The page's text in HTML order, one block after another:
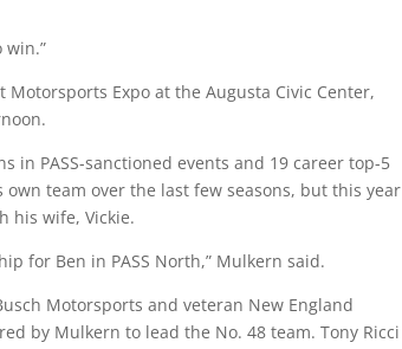
win.”
Expo at the Augusta Civic Center,
PASS-sanctioned events and 19 career top-5
team over the last few seasons, but this year
his wife, Vickie.
for Ben in PASS North,” Mulkern said.
Motorsports and veteran New England
by Mulkern to lead the No. 48 team. Tony Ricci